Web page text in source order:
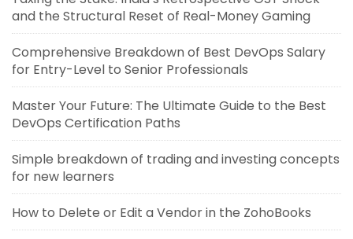
and the Structural Reset of Real-Money Gaming
Comprehensive Breakdown of Best DevOps Salary
for Entry-Level to Senior Professionals
Master Your Future: The Ultimate Guide to the Best
DevOps Certification Paths
Simple breakdown of trading and investing concepts
for new learners
How to Delete or Edit a Vendor in the ZohoBooks